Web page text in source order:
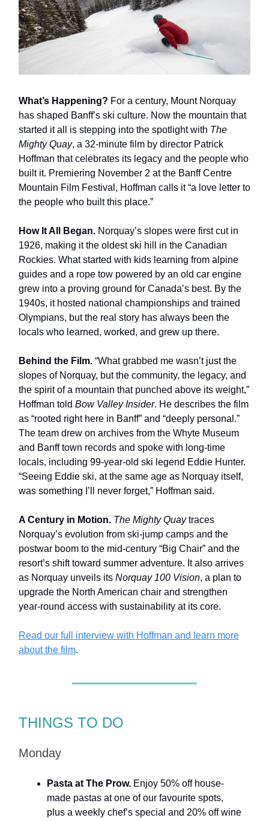
What’s Happening? For a century, Mount Norquay
has shaped Banff’s ski culture. Now the mountain that
started it all is stepping into the spotlight with The
Mighty Quay, a 32-minute film by director Patrick
Hoffman that celebrates its legacy and the people who
built it. Premiering November 2 at the Banff Centre
Mountain Film Festival, Hoffman calls it “a love letter to
the people who built this place.”
How It All Began. Norquay’s slopes were first cut in
1926, making it the oldest ski hill in the Canadian
Rockies. What started with kids learning from alpine
guides and a rope tow powered by an old car engine
grew into a proving ground for Canada’s best. By the
1940s, it hosted national championships and trained
Olympians, but the real story has always been the
locals who learned, worked, and grew up there.
Behind the Film. “What grabbed me wasn’t just the
slopes of Norquay, but the community, the legacy, and
the spirit of a mountain that punched above its weight,”
Hoffman told Bow Valley Insider. He describes the film
as “rooted right here in Banff” and “deeply personal.”
The team drew on archives from the Whyte Museum
and Banff town records and spoke with long-time
locals, including 99-year-old ski legend Eddie Hunter.
“Seeing Eddie ski, at the same age as Norquay itself,
was something I’ll never forget,” Hoffman said.
A Century in Motion. The Mighty Quaytraces
Norquay’s evolution from ski-jump camps and the
postwar boom to the mid-century “Big Chair” and the
resort’s shift toward summer adventure. It also arrives
as Norquay unveils its Norquay 100 Vision, a plan to
upgrade the North American chair and strengthen
year-round access with sustainability at its core.
Read our full interview with Hoffman and learn more
about the film.
THINGS TO DO
Monday
Pasta at The Prow. Enjoy 50% off house-
made pastas at one of our favourite spots,
plus a weekly chef’s special and 20% off wine